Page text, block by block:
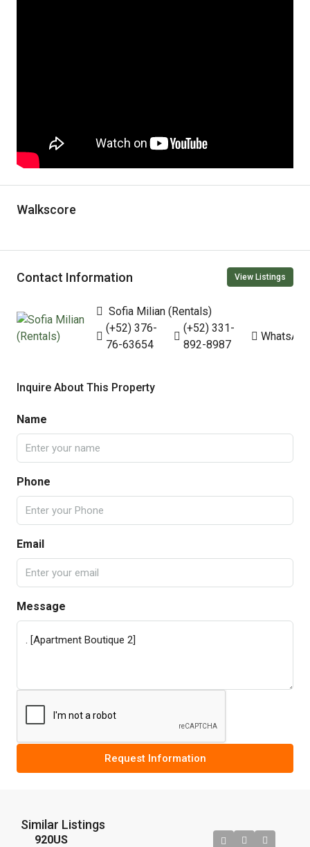
Walkscore
Contact Information View Listings
Sofia Milian (Rentals)
(+52) 376-
76-63654
(+52) 331-
892-8987
WhatsApp
Inquire About This Property
Name
Phone
Email
Message
Request Information
Similar Listings
920US